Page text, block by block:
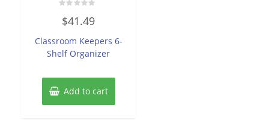
0
out
5
$41.49
Classroom Keepers 6-
Shelf Organizer
Add to cart